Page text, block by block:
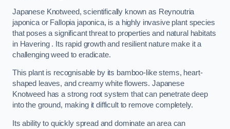
Japanese Knotweed, scientifically known as Reynoutria
japonica or Fallopia japonica, is a highly invasive plant species
that poses a significant threat to properties and natural habitats
in Havering . Its rapid growth and resilient nature make it a
challenging weed to eradicate.
This plant is recognisable by its bamboo-like stems, heart-
shaped leaves, and creamy white flowers. Japanese
Knotweed has a strong root system that can penetrate deep
into the ground, making it difficult to remove completely.
Its ability to quickly spread and dominate an area can